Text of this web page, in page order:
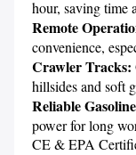
Remote
Crawler Tracks:
Reliable
power for long
CE & EPA